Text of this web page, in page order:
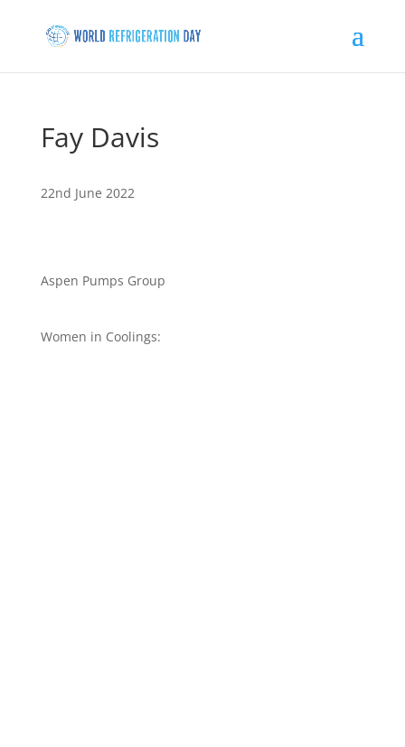
Fay Davis
22nd June 2022
Aspen Pumps Group
Women in Coolings: